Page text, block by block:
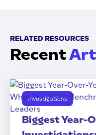
RELATED RESOURCES
Recent
Investigations
Biggest Year-